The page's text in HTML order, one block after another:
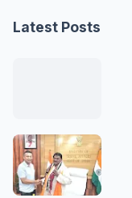
Latest Posts